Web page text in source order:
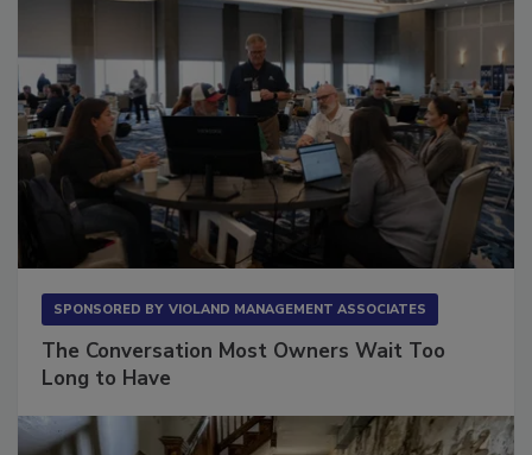
The Conversation Most Owners Wait Too